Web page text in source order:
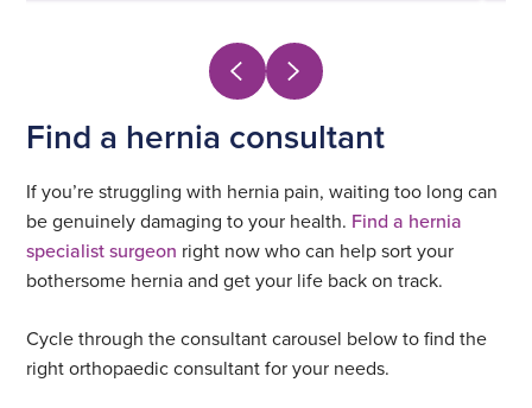
Find a hernia consultant
If you’re struggling with hernia pain, waiting too long can
be genuinely damaging to your health. Find a hernia
specialist surgeon right now who can help sort your
bothersome hernia and get your life back on track.
Cycle through the consultant carousel below to find the
right orthopaedic consultant for your needs.